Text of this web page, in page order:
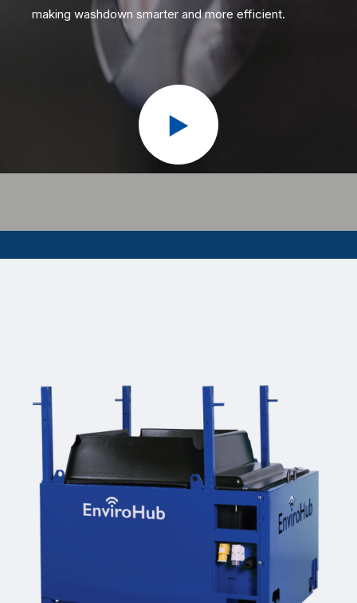
making washdown smarter and more efficient.